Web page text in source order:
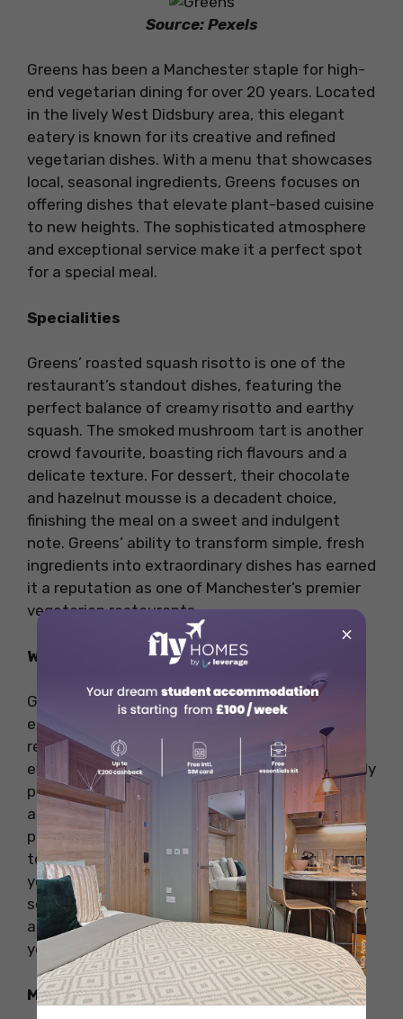
Source: Pexels
Greens has been a Manchester staple for high-
end vegetarian dining for over 20 years. Located
in the lively West Didsbury area, this elegant
eatery is known for its creative and refined
vegetarian dishes. With a menu that showcases
local, seasonal ingredients, Greens focuses on
offering dishes that elevate plant-based cuisine
to new heights. The sophisticated atmosphere
and exceptional service make it a perfect spot
for a special meal.
Specialities
Greens’ roasted squash risotto is one of the
restaurant’s standout dishes, featuring the
perfect balance of creamy risotto and earthy
squash. The smoked mushroom tart is another
crowd favourite, boasting rich flavours and a
delicate texture. For dessert, their chocolate
and hazelnut mousse is a decadent choice,
finishing the meal on a sweet and indulgent
note. Greens’ ability to transform simple, fresh
ingredients into extraordinary dishes has earned
it a reputation as one of Manchester’s premier
vegetarian restaurants.
Why Visit
Greens is perfect for anyone looking to
experience vegetarian cuisine at its finest. The
restaurant’s fine-dining approach ensures that
every meal is a special occasion, with beautifully
presented dishes and impeccable service. It’s
also an excellent choice for those with dietary
preferences or restrictions, as the menu caters
to a variety of plant-based needs. Whether
you’re a long-time vegetarian or simply seeking
something different, Greens offers a refined yet
approachable dining experience that will leave
you impressed and satisfied.
Menu Highlights
×